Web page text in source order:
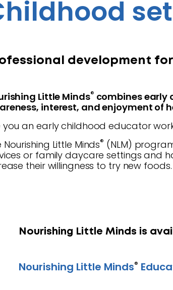
development
Little Minds® combines early
interest, and enjoyment of
you an early childhood educator
Nourishing Little Minds® (NLM)
or family daycare settings and
their willingness to try new foods.
Nourishing Little Minds is
Nourishing Little Minds®